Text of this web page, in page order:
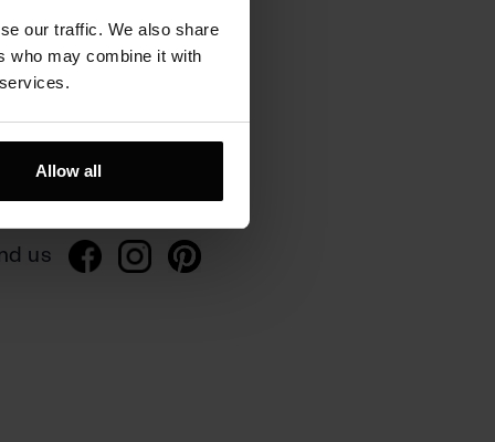
our traffic. We also share
who may combine it with
Allow all
us